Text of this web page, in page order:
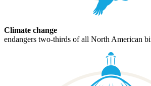
Climate change
endangers two-thirds of all North American